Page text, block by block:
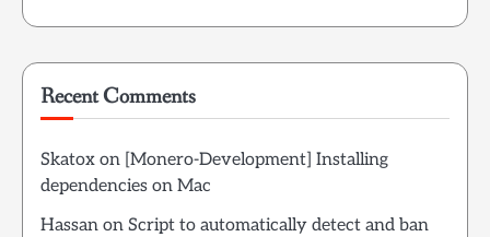
Recent Comments
Skatox on [Monero-Development] Installing
dependencies on Mac
Hassan on Script to automatically detect and ban